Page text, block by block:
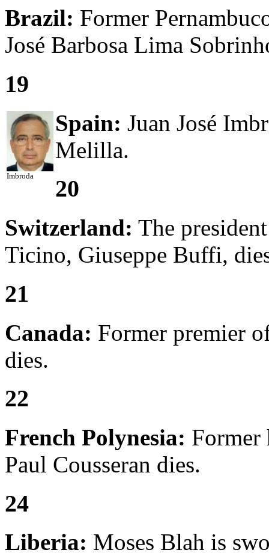
Brazil: Former
José Barbosa Lima
19
Imbroda
Spain: Juan José
Melilla.
20
Switzerland: The
Ticino, Giuseppe Buffi,
21
Canada: Former premier
dies.
22
French Polynesia: Former
Paul Cousseran dies.
24
Liberia: Moses Blah is